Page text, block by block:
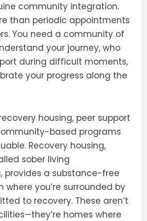
community integration.
than periodic appointments
You need a community of
your journey, who
during difficult moments,
your progress along the
housing, peer support
based programs
Recovery housing,
sober living
provides a substance-free
where you’re surrounded by
to recovery. These aren’t
homes where